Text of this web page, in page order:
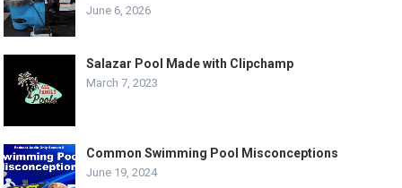
June 6, 2026
Salazar Pool Made with Clipchamp
March 7, 2023
Common Swimming Pool Misconceptions
June 19, 2024